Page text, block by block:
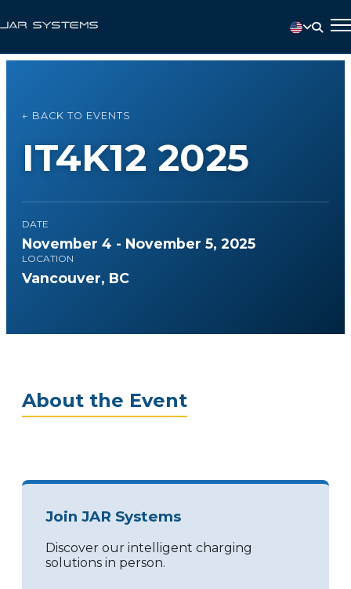
← BACK TO EVENTS
IT4K12 2025
DATE
November 4 - November 5, 2025
LOCATION
Vancouver, BC
About the Event
Join JAR Systems
Discover our intelligent charging
solutions in person.